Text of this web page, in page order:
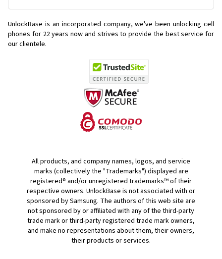
UnlockBase is an incorporated company, we've been unlocking cell
phones for 22 years now and strives to provide the best service for
our clientele.
All products, and company names, logos, and service
marks (collectively the "Trademarks") displayed are
registered® and/or unregistered trademarks™ of their
respective owners. UnlockBase is not associated with or
sponsored by Samsung. The authors of this web site are
not sponsored by or affiliated with any of the third-party
trade mark or third-party registered trade mark owners,
and make no representations about them, their owners,
their products or services.